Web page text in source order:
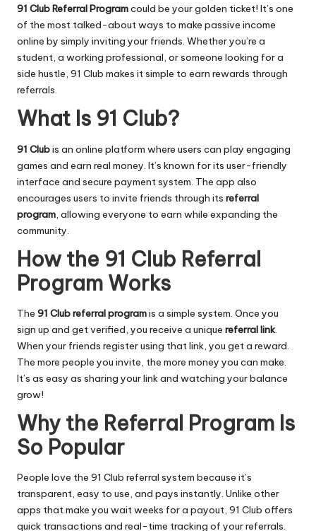
91 ClubReferral Programcould be your golden ticket! It’s one
of the most talked-about ways to make passive income
online by simply inviting your friends. Whether you’re a
student, a working professional, or someone looking for a
side hustle, 91 Club makes it simple to earn rewards through
referrals.
What Is 91 Club?
91 Clubis an online platform where users can play engaging
games and earn real money. It’s known for its user-friendly
interface and secure payment system. The app also
encourages users to invite friends through its referral
program , allowing everyone to earn while expanding the
community.
How the 91 Club Referral
Program Works
The 91 Club referral programis a simple system. Once you
sign up and get verified, you receive a unique referral link.
When your friends register using that link, you get a reward.
The more people you invite, the more money you can make.
It’s as easy as sharing your link and watching your balance
grow!
Why the Referral Program Is
So Popular
People love the 91 Club referral system because it’s
transparent, easy to use, and pays instantly. Unlike other
apps that make you wait weeks for a payout, 91 Club offers
quick transactions and real-time tracking of your referrals.